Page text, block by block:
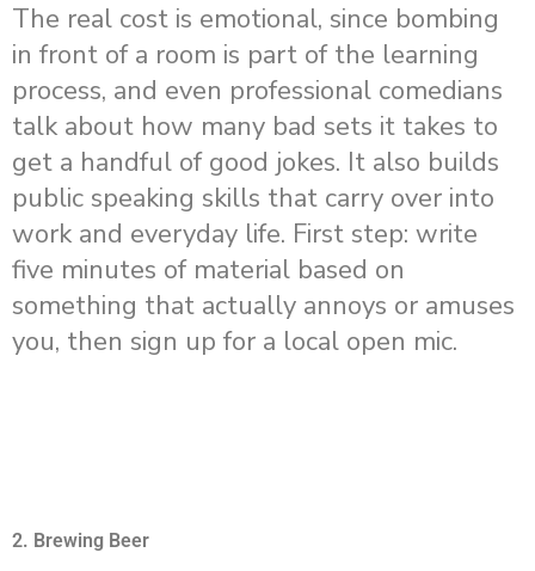
The real cost is emotional, since bombing
in front of a room is part of the learning
process, and even professional comedians
talk about how many bad sets it takes to
get a handful of good jokes. It also builds
public speaking skills that carry over into
work and everyday life. First step: write
five minutes of material based on
something that actually annoys or amuses
you, then sign up for a local open mic.
2. Brewing Beer